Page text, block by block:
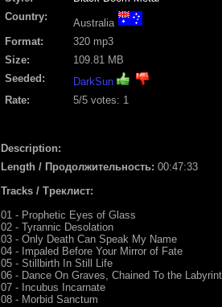
Country:
Australia
Format:
320 mp3
Size:
109.81 MB
Seeded:
DarkSun
Rate:
5/5 votes: 1
Description:
Length / Продолжительность: 00:47:33
Tracks / Треклист:
01 - Prophetic Eyes of Glass
02 - Tyrannic Desolation
03 - Only Death Can Speak My Name
04 - Impaled Before Your Mirror of Fate
05 - Stillbirth In Still Life
06 - Dance On Graves, Chained To the
07 - Incubus Incarnate
08 - Morbid Sanctum